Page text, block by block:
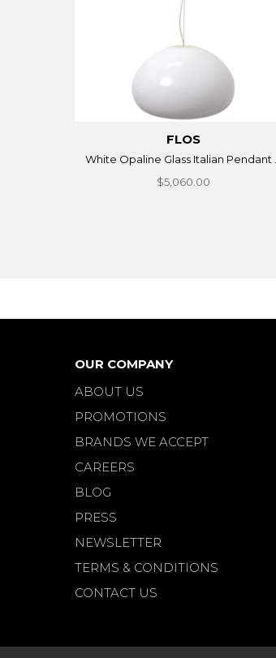
FLOS
White Opaline Glass Italian Pendant ...
$5,060.00
OUR COMPANY
ABOUT US
PROMOTIONS
BRANDS WE ACCEPT
CAREERS
BLOG
PRESS
NEWSLETTER
TERMS & CONDITIONS
CONTACT US